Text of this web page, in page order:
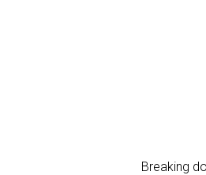
Breaking